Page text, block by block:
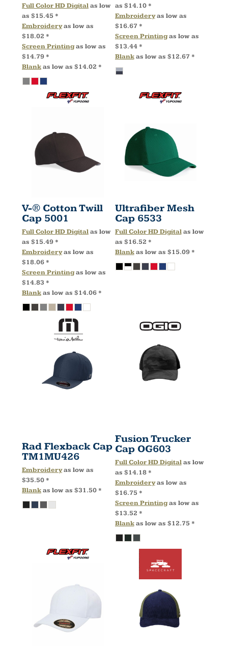
Full Color HD Digitalas low
as $15.45 *
Embroideryas low as
$18.02 *
Screen Printingas low as
$14.79 *
Blankas low as $14.02 *
as $14.10 *
Embroideryas low as
$16.67 *
Screen Printingas low as
$13.44 *
Blankas low as $12.67 *
V-® Cotton Twill
Cap 5001
Full Color HD Digitalas low
as $15.49 *
Embroideryas low as
$18.06 *
Screen Printingas low as
$14.83 *
Blankas low as $14.06 *
Ultrafiber Mesh
Cap 6533
Full Color HD Digitalas low
as $16.52 *
Blankas low as $15.09 *
Rad Flexback Cap
TM1MU426
Embroideryas low as
$35.50 *
Blankas low as $31.50 *
Fusion Trucker
Cap OG603
Full Color HD Digitalas low
as $14.18 *
Embroideryas low as
$16.75 *
Screen Printingas low as
$13.52 *
Blankas low as $12.75 *